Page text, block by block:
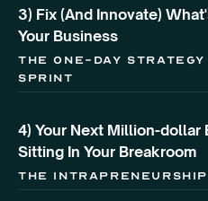
3) Fix (And Innovate)
Your Business
the one-day strategy
sprint
4) Your Next Million-dollar
Sitting In Your Breakroom
the intrapreneurship